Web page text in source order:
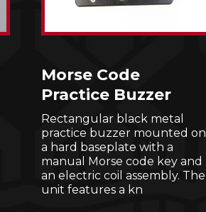
Morse Code
Practice Buzzer
Rectangular black metal
practice buzzer mounted on
a hard baseplate with a
manual Morse code key and
an electric coil assembly. The
unit features a kn